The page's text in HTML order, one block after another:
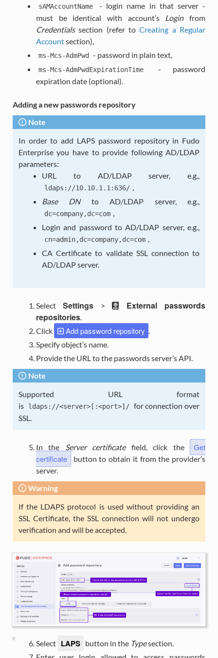
sAMAccountName
- login name in that server -
must be identical with account’s Loginfrom
Credentialssection (refer toCreating a Regular
Accountsection),
ms-Mcs-AdmPwd - password in plain text,
ms-Mcs-AdmPwdExpirationTime
- password
expiration date (optional).
Adding a new passwords repository
Note
In order to add LAPS password repository in Fudo
Enterprise you have to provide following AD/LDAP
parameters:
URL to AD/LDAP server, e.g.,
ldaps://10.10.1.1:636/ ,
Base DNto AD/LDAP server, e.g.,
dc=company,dc=com ,
Login and password to AD/LDAP server, e.g.,
cn=admin,dc=company,dc=com ,
CA Certificate to validate SSL connection to
AD/LDAP server.
SelectSettings >
External passwords
repositories.
Click
Add password repository .
Specify object’s name.
Provide the URL to the passwords server’s API.
Note
Supported URL format
is
ldaps://<server>[:<port>]/ for connection over
SSL.
In the Server certificatefield, click the
Get
certificate
button to obtain it from the provider’s
server.
Warning
If the LDAPS protocol is used without providing an
SSL Certificate, the SSL connection will not undergo
verification and will be accepted.
Select LAPS button in the Typesection.